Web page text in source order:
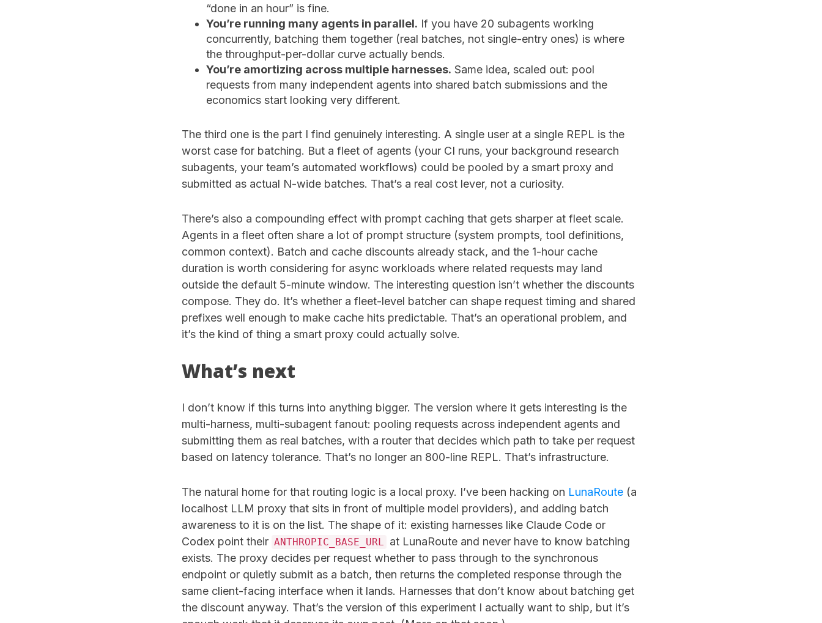
“done in an hour” is fine.
You’re running many agents in parallel. If you have 20 subagents working
concurrently, batching them together (real batches, not single-entry ones) is where
the throughput-per-dollar curve actually bends.
You’re amortizing across multiple harnesses. Same idea, scaled out: pool
requests from many independent agents into shared batch submissions and the
economics start looking very different.
The third one is the part I find genuinely interesting. A single user at a single REPL is the
worst case for batching. But a fleet of agents (your CI runs, your background research
subagents, your team’s automated workflows) could be pooled by a smart proxy and
submitted as actual N-wide batches. That’s a real cost lever, not a curiosity.
There’s also a compounding effect with prompt caching that gets sharper at fleet scale.
Agents in a fleet often share a lot of prompt structure (system prompts, tool definitions,
common context). Batch and cache discounts already stack, and the 1-hour cache
duration is worth considering for async workloads where related requests may land
outside the default 5-minute window. The interesting question isn’t whether the discounts
compose. They do. It’s whether a fleet-level batcher can shape request timing and shared
prefixes well enough to make cache hits predictable. That’s an operational problem, and
it’s the kind of thing a smart proxy could actually solve.
What’s next
I don’t know if this turns into anything bigger. The version where it gets interesting is the
multi-harness, multi-subagent fanout: pooling requests across independent agents and
submitting them as real batches, with a router that decides which path to take per request
based on latency tolerance. That’s no longer an 800-line REPL. That’s infrastructure.
The natural home for that routing logic is a local proxy. I’ve been hacking on LunaRoute (a
localhost LLM proxy that sits in front of multiple model providers), and adding batch
awareness to it is on the list. The shape of it: existing harnesses like Claude Code or
Codex point their ANTHROPIC_BASE_URL at LunaRoute and never have to know batching
exists. The proxy decides per request whether to pass through to the synchronous
endpoint or quietly submit as a batch, then returns the completed response through the
same client-facing interface when it lands. Harnesses that don’t know about batching get
the discount anyway. That’s the version of this experiment I actually want to ship, but it’s